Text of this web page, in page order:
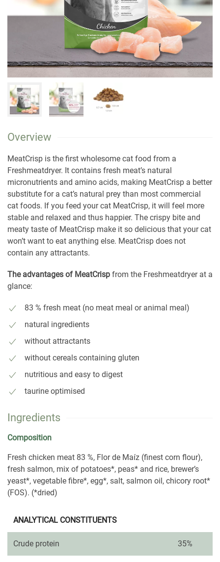
Overview
MeatCrisp is the first wholesome cat food from a
Freshmeatdryer. It contains fresh meat’s natural
micronutrients and amino acids, making MeatCrisp a better
substitute for a cat’s natural prey than most commercial
cat foods. If you feed your cat MeatCrisp, it will feel more
stable and relaxed and thus happier. The crispy bite and
meaty taste of MeatCrisp make it so delicious that your cat
won’t want to eat anything else. MeatCrisp does not
contain any attractants.
The advantages of MeatCrisp from the Freshmeatdryer at a
glance:
83 % fresh meat (no meat meal or animal meal)
natural ingredients
without attractants
without cereals containing gluten
nutritious and easy to digest
taurine optimised
Ingredients
Composition
Fresh chicken meat 83 %, Flor de Maíz (finest corn flour),
fresh salmon, mix of potatoes*, peas* and rice, brewer’s
yeast*, vegetable fibre*, egg*, salt, salmon oil, chicory root*
(FOS). (*dried)
ANALYTICAL CONSTITUENTS
Crude protein 35%